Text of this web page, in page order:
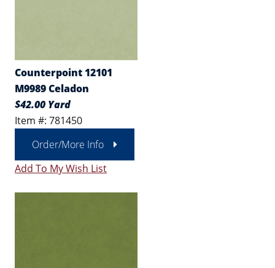
Counterpoint 12101
M9989 Celadon
$42.00 Yard
Item #: 781450
Order/More Info
Add To My Wish List